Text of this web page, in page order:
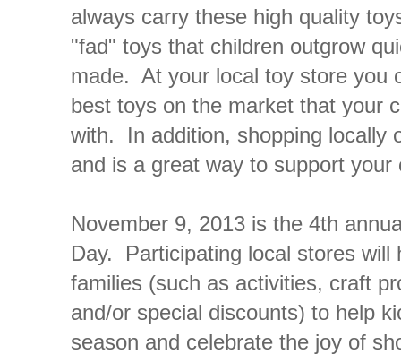
always carry these high quality
"fad" toys that children outgrow
made. At your local toy store you
best toys on the market that your
with. In addition, shopping locally
and is a great way to support your
November 9, 2013 is the 4th
Day. Participating local stores will
families (such as activities, craft
and/or special discounts) to help
season and celebrate the joy of